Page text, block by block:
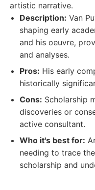
artistic narrative.
Description: Van
shaping early
and his oeuvre,
and analyses.
Pros: His early
historically
Cons: Scholarship
discoveries or
active consultant.
Who it's best for:
needing to trace
scholarship and